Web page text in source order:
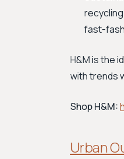
fast-
H&M is the
with trends
Shop H&M:
Urban